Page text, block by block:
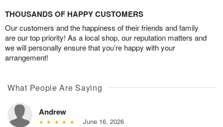
THOUSANDS OF HAPPY CUSTOMERS
Our customers and the happiness of their friends and family
are our top priority! As a local shop, our reputation matters and
we will personally ensure that you’re happy with your
arrangement!
What People Are Saying
Andrew
June 16, 2026